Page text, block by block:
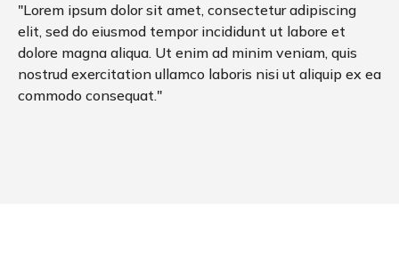
"Lorem ipsum dolor sit amet, consectetur adipiscing
elit, sed do eiusmod tempor incididunt ut labore et
dolore magna aliqua. Ut enim ad minim veniam, quis
nostrud exercitation ullamco laboris nisi ut aliquip ex ea
commodo consequat."